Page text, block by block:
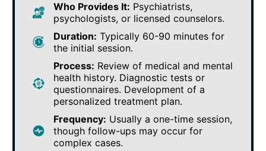
Who Provides It: Psychiatrists,
psychologists, or licensed counselors.
Duration: Typically 60-90 minutes for
the initial session.
Process: Review of medical and mental
health history. Diagnostic tests or
questionnaires. Development of a
personalized treatment plan.
Frequency: Usually a one-time session,
though follow-ups may occur for
complex cases.